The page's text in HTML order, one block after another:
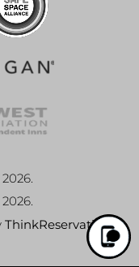
ThinkReservations.